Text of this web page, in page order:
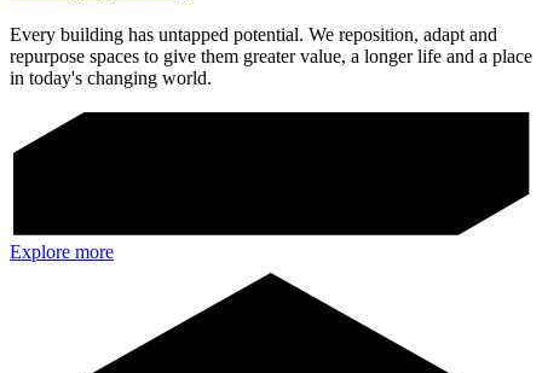
Every building has untapped potential. We reposition, adapt and
repurpose spaces to give them greater value, a longer life and a place
in today's changing world.
Explore more